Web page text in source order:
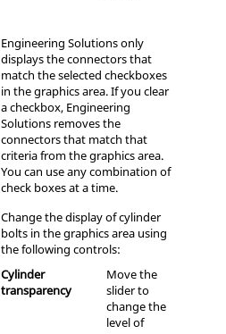
Engineering Solutionsonly
displays the connectors that
match the selected checkboxes
in the graphics area. If you clear
a checkbox, Engineering
Solutions removes the
connectors that match that
criteria from the graphics area.
You can use any combination of
check boxes at a time.
Change the display of cylinder
bolts in the graphics area using
the following controls:
Cylinder
transparency
Move the
slider to
change the
level of